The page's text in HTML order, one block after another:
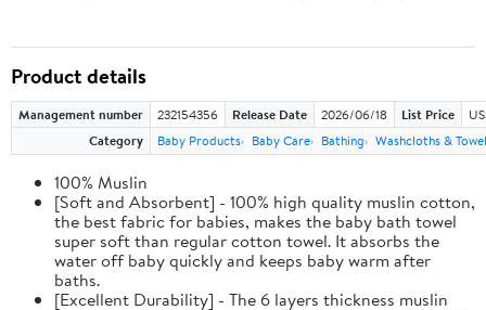
Product details
Management number 232154356 Release Date 2026/06/18 List Price
Category
Baby Products Baby Care Bathing Washcloths &
100% Muslin
[Soft and Absorbent] - 100% high quality muslin cotton,
the best fabric for babies, makes the baby bath towel
super soft than regular cotton towel. It absorbs the
water off baby quickly and keeps baby warm after
baths.
[Excellent Durability] - The 6 layers thickness muslin